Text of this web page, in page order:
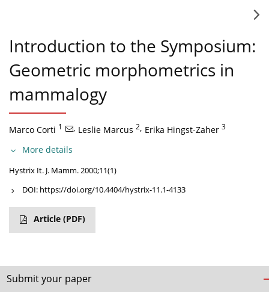
Introduction to the Symposium:
Geometric morphometrics in
mammalogy
Marco Corti 1 , Leslie Marcus 2, Erika Hingst-Zaher 3
More details
Hystrix It. J. Mamm. 2000;11(1)
DOI: https://doi.org/10.4404/hystrix-11.1-4133
Article (PDF)
Submit your paper